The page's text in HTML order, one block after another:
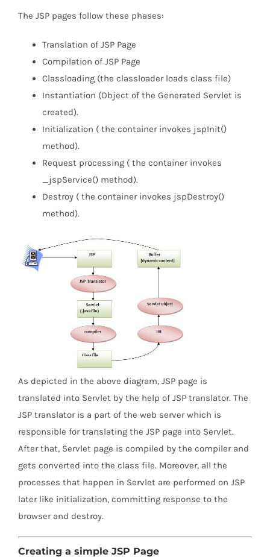
The JSP pages follow these phases:
Translation of JSP Page
Compilation of JSP Page
Classloading (the classloader loads class file)
Instantiation (Object of the Generated Servlet is
created).
Initialization ( the container invokes jspInit()
method).
Request processing ( the container invokes
_jspService() method).
Destroy ( the container invokes jspDestroy()
method).
As depicted in the above diagram, JSP page is
translated into Servlet by the help of JSP translator. The
JSP translator is a part of the web server which is
responsible for translating the JSP page into Servlet.
After that, Servlet page is compiled by the compiler and
gets converted into the class file. Moreover, all the
processes that happen in Servlet are performed on JSP
later like initialization, committing response to the
browser and destroy.
Creating a simple JSP Page